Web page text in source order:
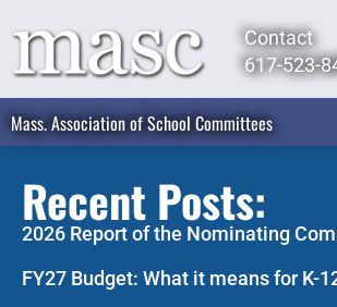
Contact
617-523-
Mass. Association of School Committees
Recent Posts:
2026 Report of the Nominating
FY27 Budget: What it means for K-